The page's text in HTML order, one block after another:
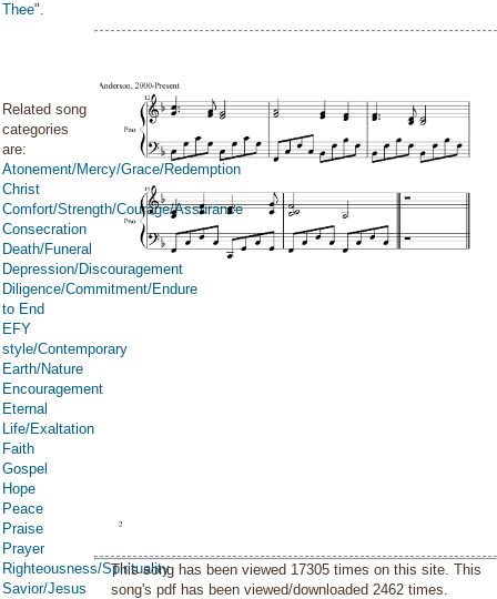
Thee".
Related song
categories
are:
Atonement/Mercy/Grace/Redemption
Christ
Comfort/Strength/Courage/Assurance
Consecration
Death/Funeral
Depression/Discouragement
Diligence/Commitment/Endure
to End
EFY
style/Contemporary
Earth/Nature
Encouragement
Eternal
Life/Exaltation
Faith
Gospel
Hope
Peace
Praise
Prayer
Righteousness/Spirituality
Savior/Jesus
This song has been viewed 17305 times on this site. This
song's pdf has been viewed/downloaded 2462 times.